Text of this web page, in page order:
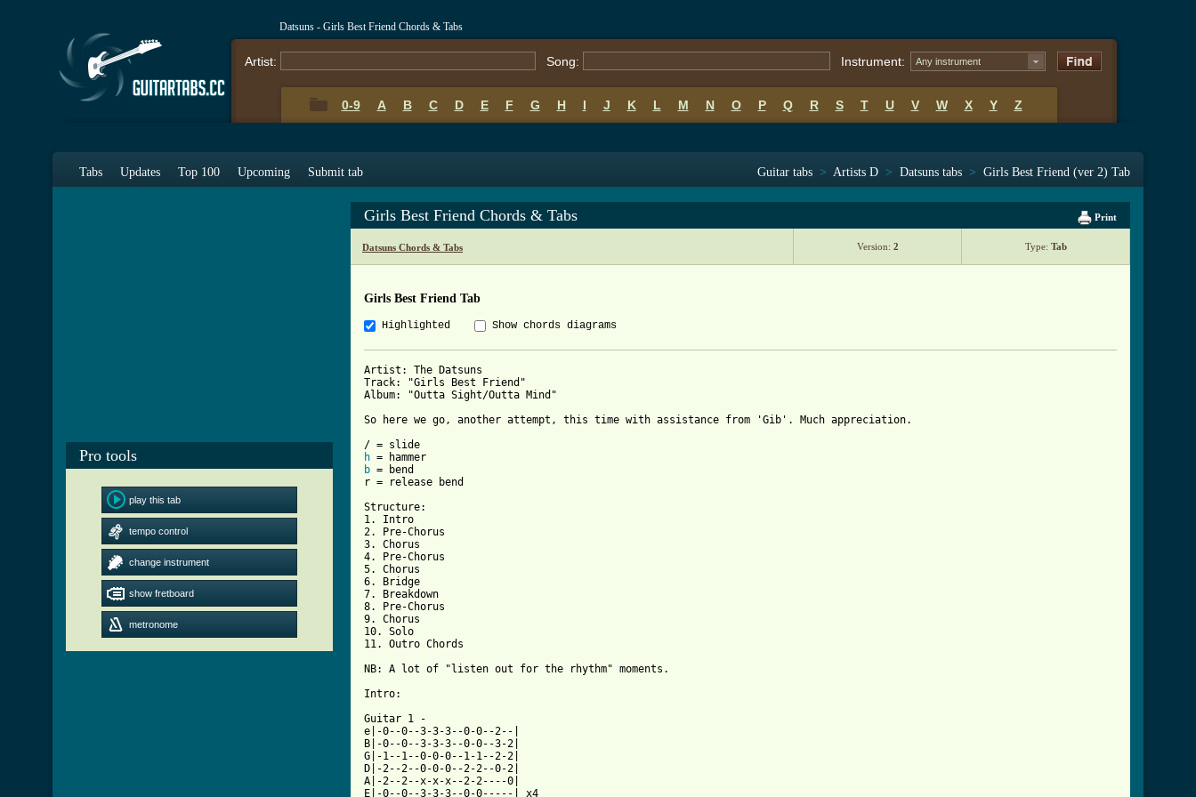
Datsuns - Girls Best Friend Chords & Tabs
Artist: Song: Instrument: Any instrument
0-9 A B C D E F G H I J K L M N O P Q R S T U V W X Y Z
Tabs Updates Top 100 Upcoming Submit tab Guitar tabs > Artists D > Datsuns tabs > Girls Best Friend (ver 2) Tab
Pro tools
play this tab
tempo control
change instrument
show fretboard
metronome
Print
Girls Best Friend Chords & Tabs
Datsuns Chords & Tabs Version: 2 Type: Tab
Girls Best Friend Tab
Highlighted Show chords diagrams
Artist: The Datsuns
Track: "Girls Best Friend"
Album: "Outta Sight/Outta Mind"
So here we go, another attempt, this time with assistance from 'Gib'. Much appreciation.
h
b = bend
r = release bend
Structure:
1. Intro
2. Pre-Chorus
3. Chorus
4. Pre-Chorus
5. Chorus
6. Bridge
7. Breakdown
8. Pre-Chorus
9. Chorus
10. Solo
11. Outro Chords
NB: A lot of "listen out for the rhythm" moments.
Intro:
Guitar 1 -
e|-0--0--3-3-3--0-0--2--|
B|-0--0--3-3-3--0-0--3-2|
G|-1--1--0-0-0--1-1--2-2|
D|-2--2--0-0-0--2-2--0-2|
A|-2--2--x-x-x--2-2----0|
E|-0--0--3-3-3--0-0-----| x4